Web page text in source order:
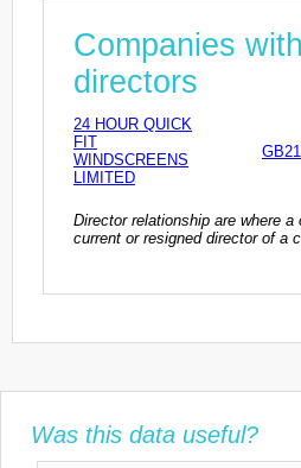
Companies
directors
24 HOUR QUICK
FIT
WINDSCREENS
LIMITED
Director relationship are where
current or resigned director of a
Was this data useful?